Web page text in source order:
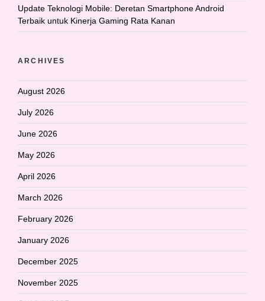
Update Teknologi Mobile: Deretan Smartphone Android
Terbaik untuk Kinerja Gaming Rata Kanan
ARCHIVES
August 2026
July 2026
June 2026
May 2026
April 2026
March 2026
February 2026
January 2026
December 2025
November 2025